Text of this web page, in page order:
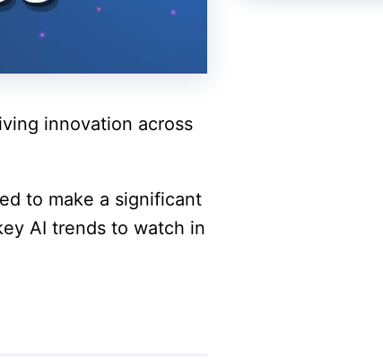
innovation across
to make a significant
AI trends to watch in